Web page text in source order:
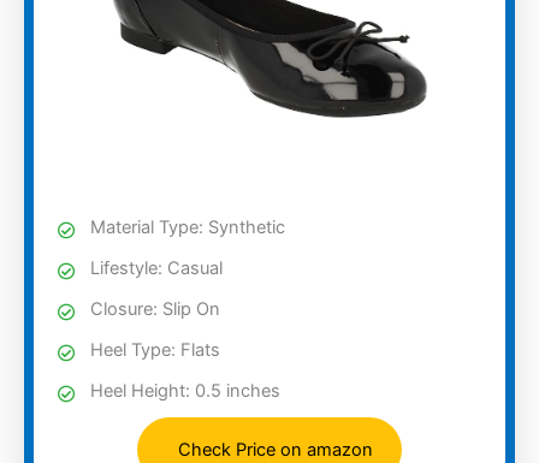
Material Type: Synthetic
Lifestyle: Casual
Closure: Slip On
Heel Type: Flats
Heel Height: 0.5 inches
Check Price on amazon